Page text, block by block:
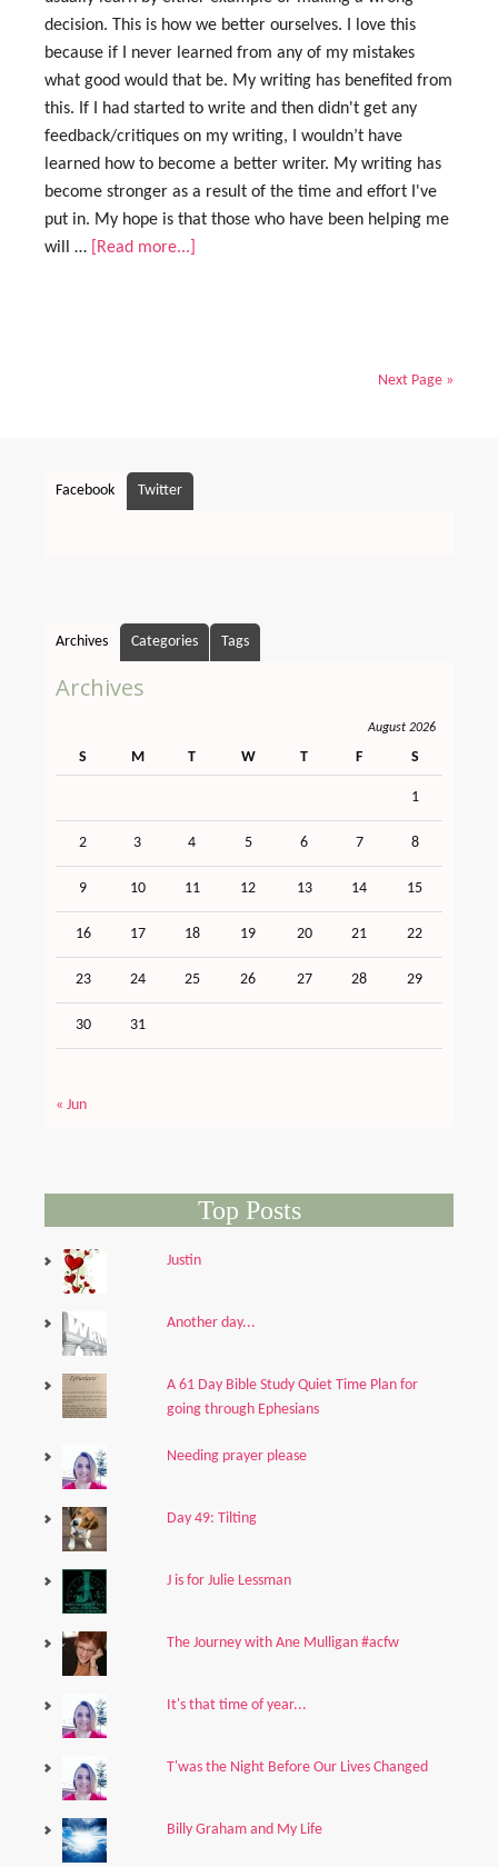
decision. This is how we better ourselves. I love this
because if I never learned from any of my mistakes
what good would that be. My writing has benefited from
this. If I had started to write and then didn't get any
feedback/critiques on my writing, I wouldn’t have
learned how to become a better writer. My writing has
become stronger as a result of the time and effort I've
put in. My hope is that those who have been helping me
will …
[Read more...]
Next Page »
Facebook Twitter
Archives Categories Tags
Archives
August 2026
S M T W T F S
1
2 3 4 5 6 7 8
9 10 11 12 13 14 15
16 17 18 19 20 21 22
23 24 25 26 27 28 29
30 31
« Jun
Top Posts
Justin
Another day...
A 61 Day Bible Study Quiet Time Plan for
going through Ephesians
Needing prayer please
Day 49: Tilting
J is for Julie Lessman
The Journey with Ane Mulligan #acfw
It's that time of year...
T'was the Night Before Our Lives Changed
Billy Graham and My Life